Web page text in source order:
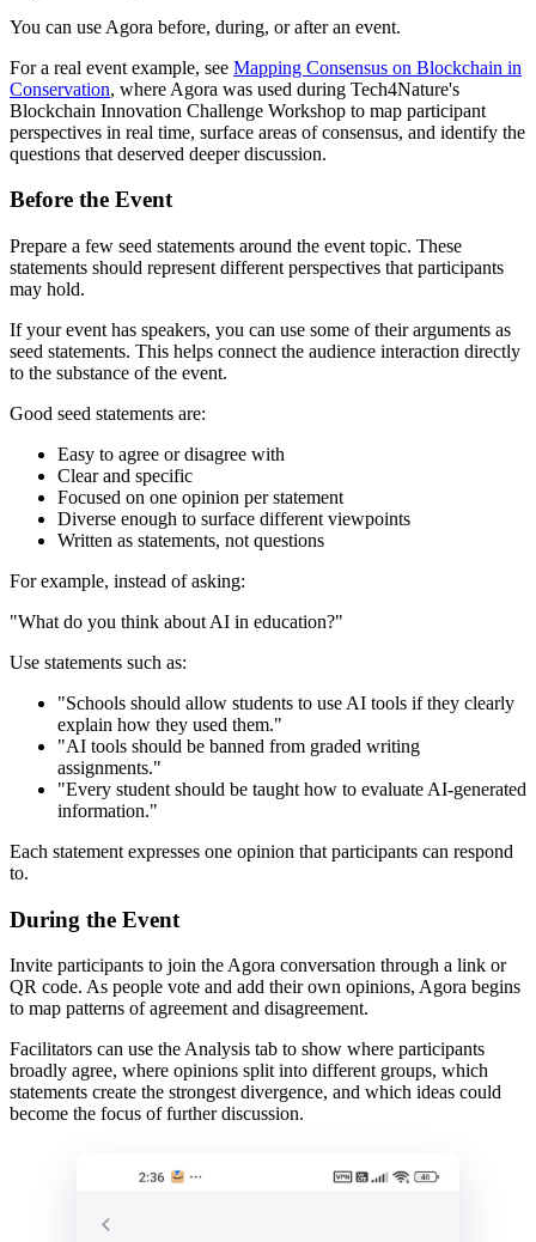
You can use Agora before, during, or after an event.
For a real event example, see Mapping Consensus on Blockchain in
Conservation, where Agora was used during Tech4Nature's
Blockchain Innovation Challenge Workshop to map participant
perspectives in real time, surface areas of consensus, and identify the
questions that deserved deeper discussion.
Before the Event
Prepare a few seed statements around the event topic. These
statements should represent different perspectives that participants
may hold.
If your event has speakers, you can use some of their arguments as
seed statements. This helps connect the audience interaction directly
to the substance of the event.
Good seed statements are:
Easy to agree or disagree with
Clear and specific
Focused on one opinion per statement
Diverse enough to surface different viewpoints
Written as statements, not questions
For example, instead of asking:
"What do you think about AI in education?"
Use statements such as:
"Schools should allow students to use AI tools if they clearly
explain how they used them."
"AI tools should be banned from graded writing
assignments."
"Every student should be taught how to evaluate AI-generated
information."
Each statement expresses one opinion that participants can respond
to.
During the Event
Invite participants to join the Agora conversation through a link or
QR code. As people vote and add their own opinions, Agora begins
to map patterns of agreement and disagreement.
Facilitators can use the Analysis tab to show where participants
broadly agree, where opinions split into different groups, which
statements create the strongest divergence, and which ideas could
become the focus of further discussion.